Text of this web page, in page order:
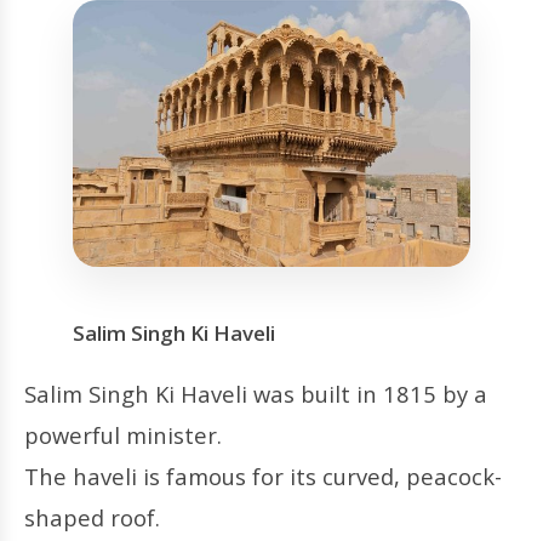
Salim Singh Ki Haveli
Salim Singh Ki Haveli was built in 1815 by a
powerful minister.
The haveli is famous for its curved, peacock-
shaped roof.